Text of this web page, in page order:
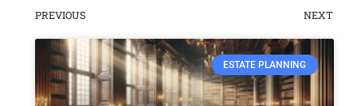
PREVIOUS NEXT
ESTATE PLANNING